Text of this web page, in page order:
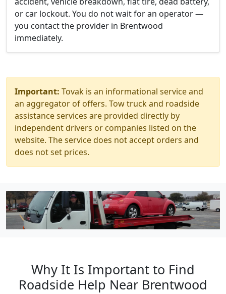
or car lockout. You do not wait for an operator —
you contact the provider in Brentwood
immediately.
Important: Tovak is an informational service and
an aggregator of offers. Tow truck and roadside
assistance services are provided directly by
independent drivers or companies listed on the
website. The service does not accept orders and
does not set prices.
Why It Is Important to Find
Roadside Help Near Brentwood